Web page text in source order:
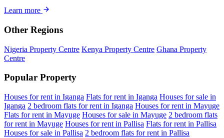
Learn more
Other Regions
Nigeria Property Centre Kenya Property Centre Ghana Property
Centre
Popular Property
Houses for rent in Iganga Flats for rent in Iganga Houses for sale in
Iganga 2 bedroom flats for rent in Iganga Houses for rent in Mayuge
Flats for rent in Mayuge Houses for sale in Mayuge 2 bedroom flats
for rent in Mayuge Houses for rent in Pallisa Flats for rent in Pallisa
Houses for sale in Pallisa 2 bedroom flats for rent in Pallisa